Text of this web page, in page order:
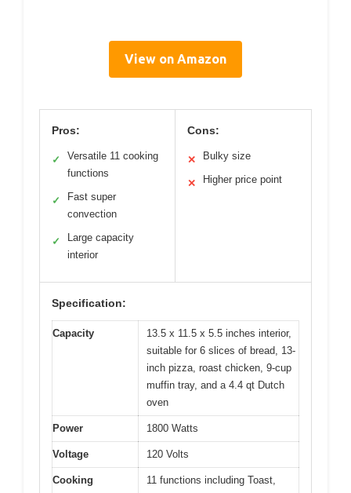
View on Amazon
Pros:
✓
Versatile 11 cooking
functions
✓
Fast super
convection
✓
Large capacity
interior
Cons:
✕ Bulky size
✕ Higher price point
Specification:
Capacity
13.5 x 11.5 x 5.5 inches interior,
suitable for 6 slices of bread, 13-
inch pizza, roast chicken, 9-cup
muffin tray, and a 4.4 qt Dutch
oven
Power 1800 Watts
Voltage 120 Volts
Cooking
11 functions including Toast,